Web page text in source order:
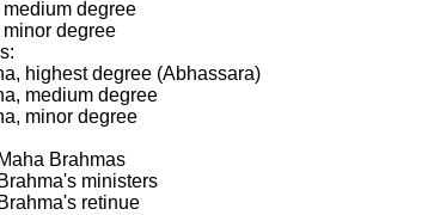
degree
degree
highest degree (Abhassara)
medium degree
minor degree
Brahmas
ministers
retinue